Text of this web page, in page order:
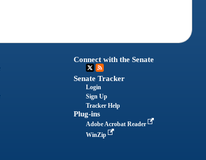
Connect with the Senate
Senate Tracker
Login
Sign Up
Tracker Help
Plug-ins
Adobe Acrobat Reader
WinZip